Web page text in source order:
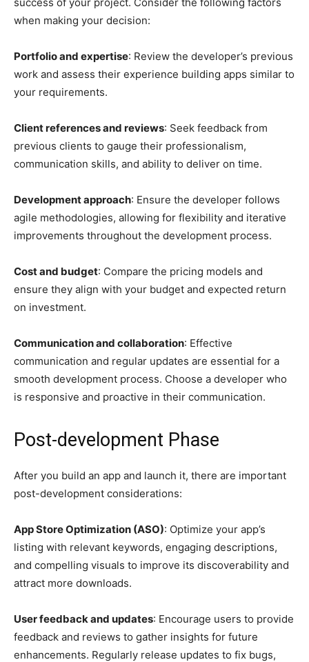
when making your decision:
Portfolio and expertise: Review the developer’s previous
work and assess their experience building apps similar to
your requirements.
Client references and reviews: Seek feedback from
previous clients to gauge their professionalism,
communication skills, and ability to deliver on time.
Development approach: Ensure the developer follows
agile methodologies, allowing for flexibility and iterative
improvements throughout the development process.
Cost and budget: Compare the pricing models and
ensure they align with your budget and expected return
on investment.
Communication and collaboration: Effective
communication and regular updates are essential for a
smooth development process. Choose a developer who
is responsive and proactive in their communication.
Post-development Phase
After you build an app and launch it, there are important
post-development considerations:
App Store Optimization (ASO): Optimize your app’s
listing with relevant keywords, engaging descriptions,
and compelling visuals to improve its discoverability and
attract more downloads.
User feedback and updates: Encourage users to provide
feedback and reviews to gather insights for future
enhancements. Regularly release updates to fix bugs,